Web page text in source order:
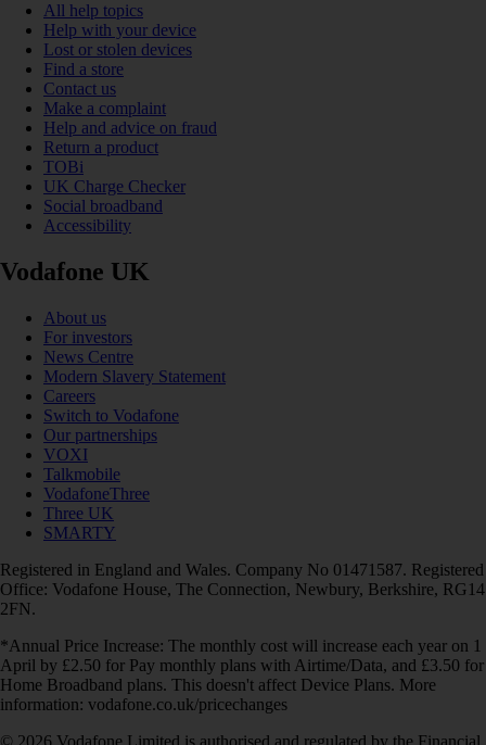
All help topics
Help with your device
Lost or stolen devices
Find a store
Contact us
Make a complaint
Help and advice on fraud
Return a product
TOBi
UK Charge Checker
Social broadband
Accessibility
Vodafone UK
About us
For investors
News Centre
Modern Slavery Statement
Careers
Switch to Vodafone
Our partnerships
VOXI
Talkmobile
VodafoneThree
Three UK
SMARTY
Registered in England and Wales. Company No 01471587. Registered
Office: Vodafone House, The Connection, Newbury, Berkshire, RG14
2FN.
*Annual Price Increase: The monthly cost will increase each year on 1
April by £2.50 for Pay monthly plans with Airtime/Data, and £3.50 for
Home Broadband plans. This doesn't affect Device Plans. More
information: vodafone.co.uk/pricechanges
© 2026 Vodafone Limited is authorised and regulated by the Financial